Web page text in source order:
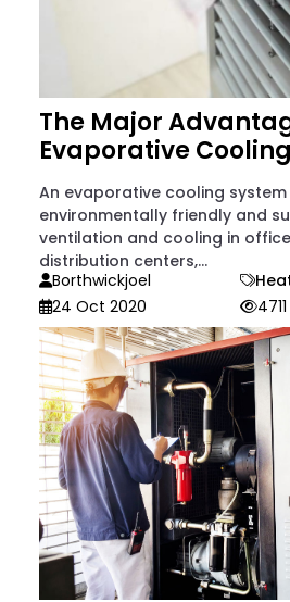
The Major
Evaporative Cooling
An evaporative cooling
environmentally friendly and
ventilation and cooling in
distribution centers,...
Borthwickjoel
24 Oct 2020
4711